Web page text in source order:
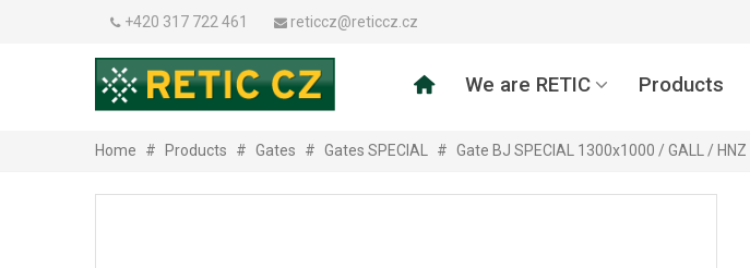
+420 317 722 461 reticcz@reticcz.cz
We are RETIC Products
Home # Products # Gates # Gates SPECIAL # Gate BJ SPECIAL 1300x1000 / GALL / HNZ